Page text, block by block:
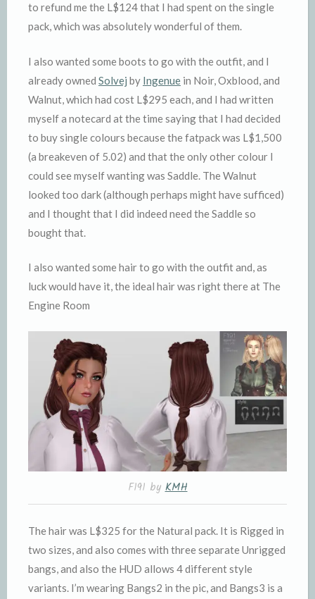
to refund me the L$124 that I had spent on the single
pack, which was absolutely wonderful of them.
I also wanted some boots to go with the outfit, and I
already owned Solvej by Ingenue in Noir, Oxblood, and
Walnut, which had cost L$295 each, and I had written
myself a notecard at the time saying that I had decided
to buy single colours because the fatpack was L$1,500
(a breakeven of 5.02) and that the only other colour I
could see myself wanting was Saddle. The Walnut
looked too dark (although perhaps might have sufficed)
and I thought that I did indeed need the Saddle so
bought that.
I also wanted some hair to go with the outfit and, as
luck would have it, the ideal hair was right there at The
Engine Room
F191 byKMH
The hair was L$325 for the Natural pack. It is Rigged in
two sizes, and also comes with three separate Unrigged
bangs, and also the HUD allows 4 different style
variants. I’m wearing Bangs2 in the pic, and Bangs3 is a